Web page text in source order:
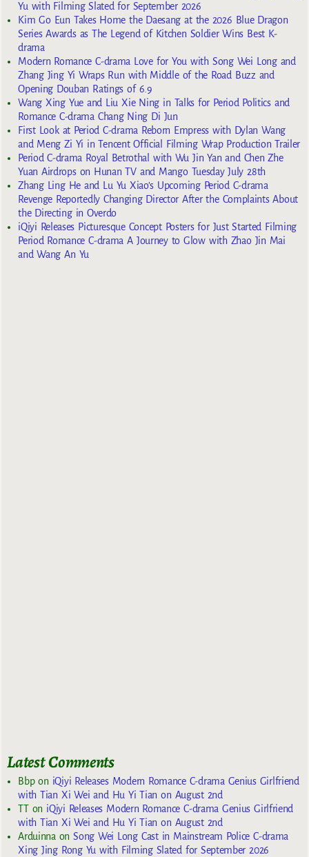
Yu with Filming Slated for September 2026
Kim Go Eun Takes Home the Daesang at the 2026 Blue Dragon
Series Awards as The Legend of Kitchen Soldier Wins Best K-
drama
Modern Romance C-drama Love for You with Song Wei Long and
Zhang Jing Yi Wraps Run with Middle of the Road Buzz and
Opening Douban Ratings of 6.9
Wang Xing Yue and Liu Xie Ning in Talks for Period Politics and
Romance C-drama Chang Ning Di Jun
First Look at Period C-drama Reborn Empress with Dylan Wang
and Meng Zi Yi in Tencent Official Filming Wrap Production Trailer
Period C-drama Royal Betrothal with Wu Jin Yan and Chen Zhe
Yuan Airdrops on Hunan TV and Mango Tuesday July 28th
Zhang Ling He and Lu Yu Xiao’s Upcoming Period C-drama
Revenge Reportedly Changing Director After the Complaints About
the Directing in Overdo
iQiyi Releases Picturesque Concept Posters for Just Started Filming
Period Romance C-drama A Journey to Glow with Zhao Jin Mai
and Wang An Yu
Latest Comments
Bbpon iQiyi Releases Modern Romance C-drama Genius Girlfriend
with Tian Xi Wei and Hu Yi Tian on August 2nd
TTon iQiyi Releases Modern Romance C-drama Genius Girlfriend
with Tian Xi Wei and Hu Yi Tian on August 2nd
Arduinna onSong Wei Long Cast in Mainstream Police C-drama
Xing Jing Rong Yu with Filming Slated for September 2026